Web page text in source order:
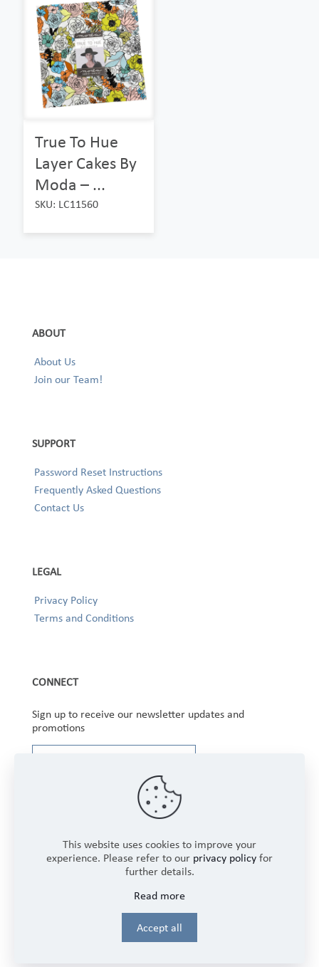
True To Hue
Layer Cakes By
Moda – ...
SKU: LC11560
ABOUT
About Us
Join our Team!
SUPPORT
Password Reset Instructions
Frequently Asked Questions
Contact Us
LEGAL
Privacy Policy
Terms and Conditions
CONNECT
Sign up to receive our newsletter updates and
promotions
Rights Reserved.
Login
This website uses cookies to improve your
experience. Please refer to our privacy policy for
further details.
Read more
Accept all